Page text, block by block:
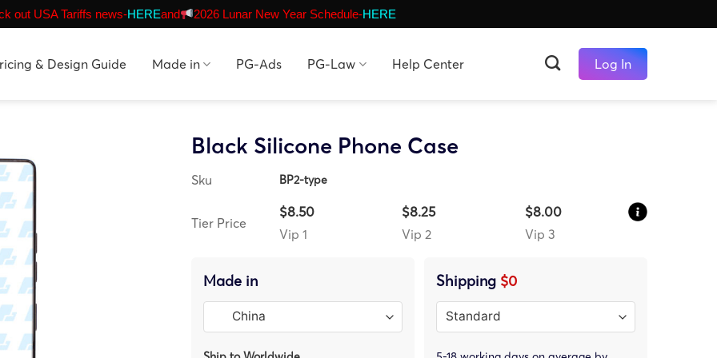
out USA Tariffs news-HEREand 2026 Lunar New Year Schedule-HERE
& Design Guide Made in PG-Ads PG-Law Help Center Log In
Black Silicone Phone Case
Sku BP2-type
Tier Price
$8.50
Vip 1
$8.25
Vip 2
$8.00
Vip 3
Made in Shipping $0